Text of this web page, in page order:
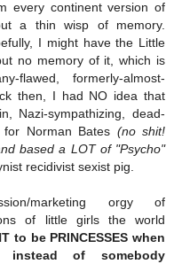
every continent version of
a thin wisp of memory.
I might have the Little
no memory of it, which is
flawed, formerly-almost-
then, I had NO idea that
Nazi-sympathizing, dead-
for Norman Bates (no shit!
based a LOT of "Psycho"
recidivist sexist pig.
marketing orgy of
of little girls the world
to be PRINCESSES when
of somebody